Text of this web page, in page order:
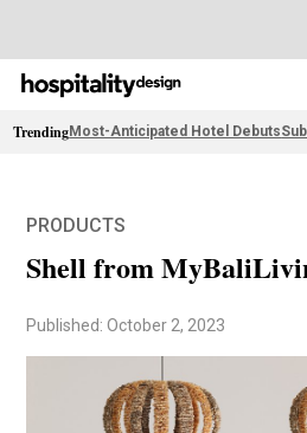
TrendingMost-Anticipated Hotel Debuts
PRODUCTS
Shell from
Published: October 2, 2023